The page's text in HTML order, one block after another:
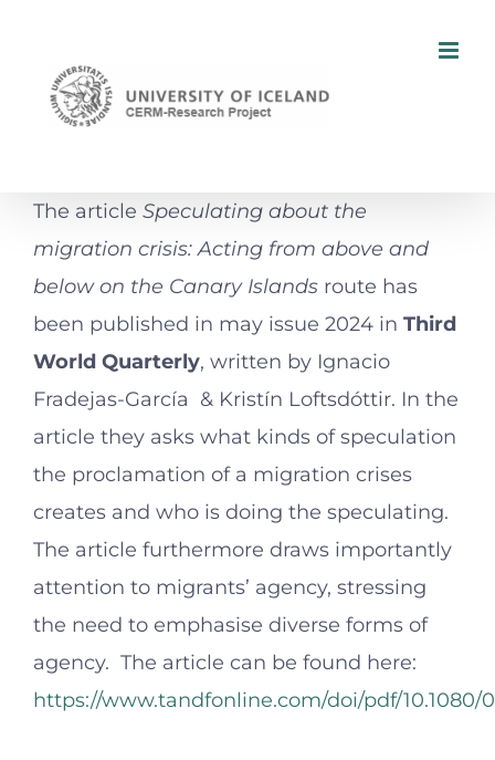
content
The article Speculating about the
migration crisis: Acting from above and
below on the Canary Islands route has
been published in may issue 2024 in Third
World Quarterly, written by Ignacio
Fradejas-García & Kristín Loftsdóttir. In the
article they asks what kinds of speculation
the proclamation of a migration crises
creates and who is doing the speculating.
The article furthermore draws importantly
attention to migrants’ agency, stressing
the need to emphasise diverse forms of
agency. The article can be found here:
https://www.tandfonline.com/doi/pdf/10.1080/